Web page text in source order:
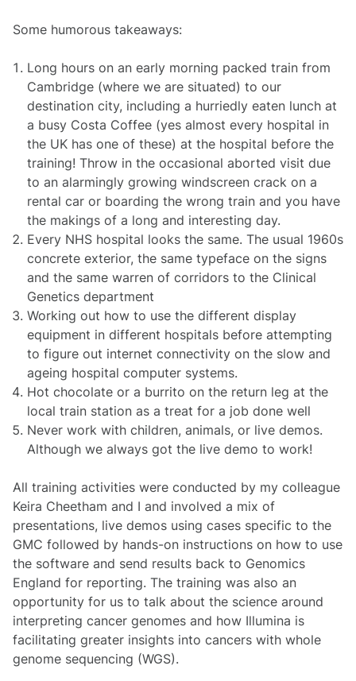
Some humorous takeaways:
Long hours on an early morning packed train from
Cambridge (where we are situated) to our
destination city, including a hurriedly eaten lunch at
a busy Costa Coffee (yes almost every hospital in
the UK has one of these) at the hospital before the
training! Throw in the occasional aborted visit due
to an alarmingly growing windscreen crack on a
rental car or boarding the wrong train and you have
the makings of a long and interesting day.
Every NHS hospital looks the same. The usual 1960s
concrete exterior, the same typeface on the signs
and the same warren of corridors to the Clinical
Genetics department
Working out how to use the different display
equipment in different hospitals before attempting
to figure out internet connectivity on the slow and
ageing hospital computer systems.
Hot chocolate or a burrito on the return leg at the
local train station as a treat for a job done well
Never work with children, animals, or live demos.
Although we always got the live demo to work!
All training activities were conducted by my colleague
Keira Cheetham and I and involved a mix of
presentations, live demos using cases specific to the
GMC followed by hands-on instructions on how to use
the software and send results back to Genomics
England for reporting. The training was also an
opportunity for us to talk about the science around
interpreting cancer genomes and how Illumina is
facilitating greater insights into cancers with whole
genome sequencing (WGS).